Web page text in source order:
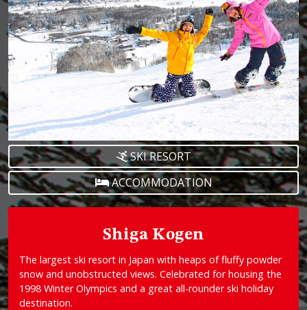
SKI RESORT
ACCOMMODATION
Shiga Kogen
The largest ski resort in Japan with heaps of fluffy powder
snow and unobstructed views. Celebrated for housing the
1998 Winter Olympics and a great all-rounder ski holiday
destination.